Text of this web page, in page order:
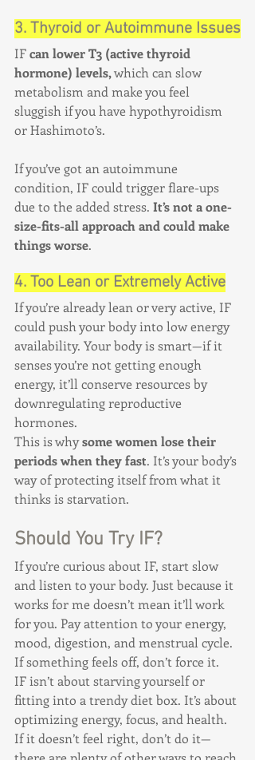
3. Thyroid or Autoimmune Issues
IF can lower T3 (active thyroid
hormone) levels, which can slow
metabolism and make you feel
sluggish if you have hypothyroidism
or Hashimoto’s.
If you’ve got an autoimmune
condition, IF could trigger flare-ups
due to the added stress. It’s not a one-
size-fits-all approach and could make
things worse.
4. Too Lean or Extremely Active
If you’re already lean or very active, IF
could push your body into low energy
availability. Your body is smart—if it
senses you’re not getting enough
energy, it’ll conserve resources by
downregulating reproductive
hormones.
This is why some women lose their
periods when they fast. It’s your body’s
way of protecting itself from what it
thinks is starvation.
Should You Try IF?
If you’re curious about IF, start slow
and listen to your body. Just because it
works for me doesn’t mean it’ll work
for you. Pay attention to your energy,
mood, digestion, and menstrual cycle.
If something feels off, don’t force it.
IF isn’t about starving yourself or
fitting into a trendy diet box. It’s about
optimizing energy, focus, and health.
If it doesn’t feel right, don’t do it—